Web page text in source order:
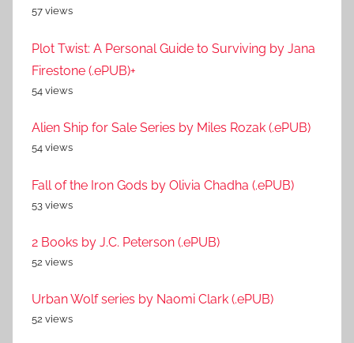
57 views
Plot Twist: A Personal Guide to Surviving by Jana
Firestone (.ePUB)+
54 views
Alien Ship for Sale Series by Miles Rozak (.ePUB)
54 views
Fall of the Iron Gods by Olivia Chadha (.ePUB)
53 views
2 Books by J.C. Peterson (.ePUB)
52 views
Urban Wolf series by Naomi Clark (.ePUB)
52 views